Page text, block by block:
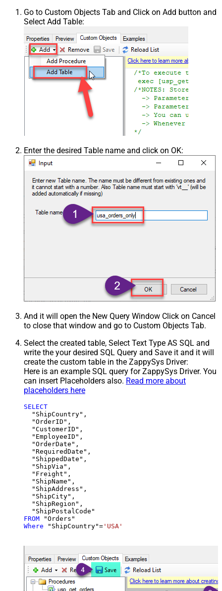
Go to Custom Objects Tab and Click on Add button and
Select Add Table:
Enter the desired Table name and click on OK:
And it will open the New Query Window Click on Cancel
to close that window and go to Custom Objects Tab.
Select the created table, Select Text Type AS SQL and
write the your desired SQL Query and Save it and it will
create the custom table in the ZappySys Driver:
Here is an example SQL query for ZappySys Driver. You
can insert Placeholders also. Read more about
placeholders here
SELECT
  "ShipCountry",
  "OrderID",
  "CustomerID",
  "EmployeeID",
  "OrderDate",
  "RequiredDate",
  "ShippedDate",
  "ShipVia",
  "Freight",
  "ShipName",
  "ShipAddress",
  "ShipCity",
  "ShipRegion",
FROM
Where "ShipCountry"= 'USA'